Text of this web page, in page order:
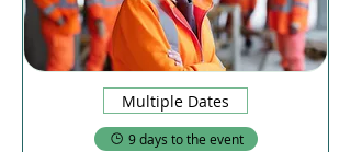
Multiple Dates
9 days to the event